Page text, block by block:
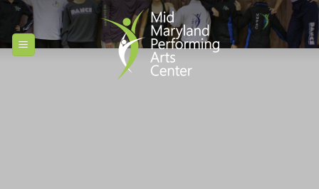
Skip
content